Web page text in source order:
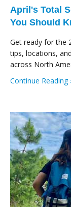
April's Total
You Should
Get ready for the
tips, locations,
across North
Continue Reading